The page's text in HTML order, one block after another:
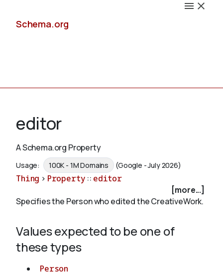
Schema.org
Schemas
Validate
About
editor
A Schema.org Property
Usage: 100K - 1M Domains (Google - July 2026)
Thing > Property :: editor
[more...]
Specifies the Person who edited the CreativeWork.
Values expected to be one of
these types
Person